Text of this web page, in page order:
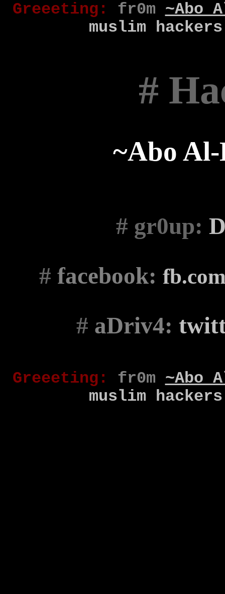
Greeeting : fr0m ~Abo
muslim hackers
#
~Abo Al-
# gr0up:
# facebook:
# aDriv4:
Greeeting : fr0m ~Abo
muslim hackers